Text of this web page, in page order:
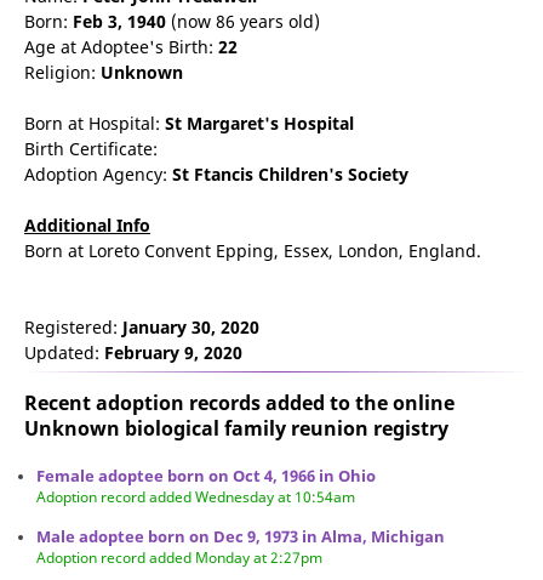
Born: Feb 3, 1940 (now 86 years old)
Age at Adoptee's Birth: 22
Religion: Unknown
Born at Hospital: St Margaret's Hospital
Birth Certificate:
Adoption Agency: St Ftancis Children's Society
Additional Info
Born at Loreto Convent Epping, Essex, London, England.
Registered: January 30, 2020
Updated: February 9, 2020
Recent adoption records added to the online
Unknown biological family reunion registry
Female adoptee born on Oct 4, 1966 in Ohio
Adoption record added Wednesday at 10:54am
Male adoptee born on Dec 9, 1973 in Alma, Michigan
Adoption record added Monday at 2:27pm